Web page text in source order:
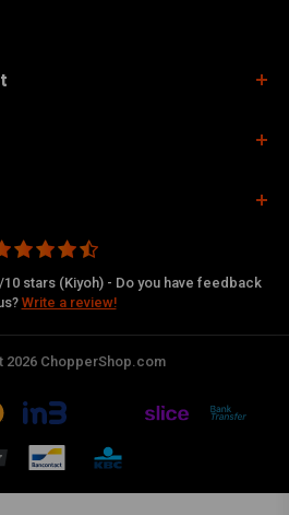
stars (Kiyoh) - Do you have feedback
Write a review!
2026 ChopperShop.com